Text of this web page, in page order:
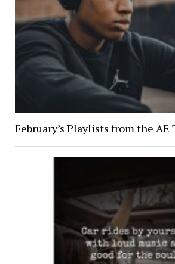
February’s Playlists from the AE